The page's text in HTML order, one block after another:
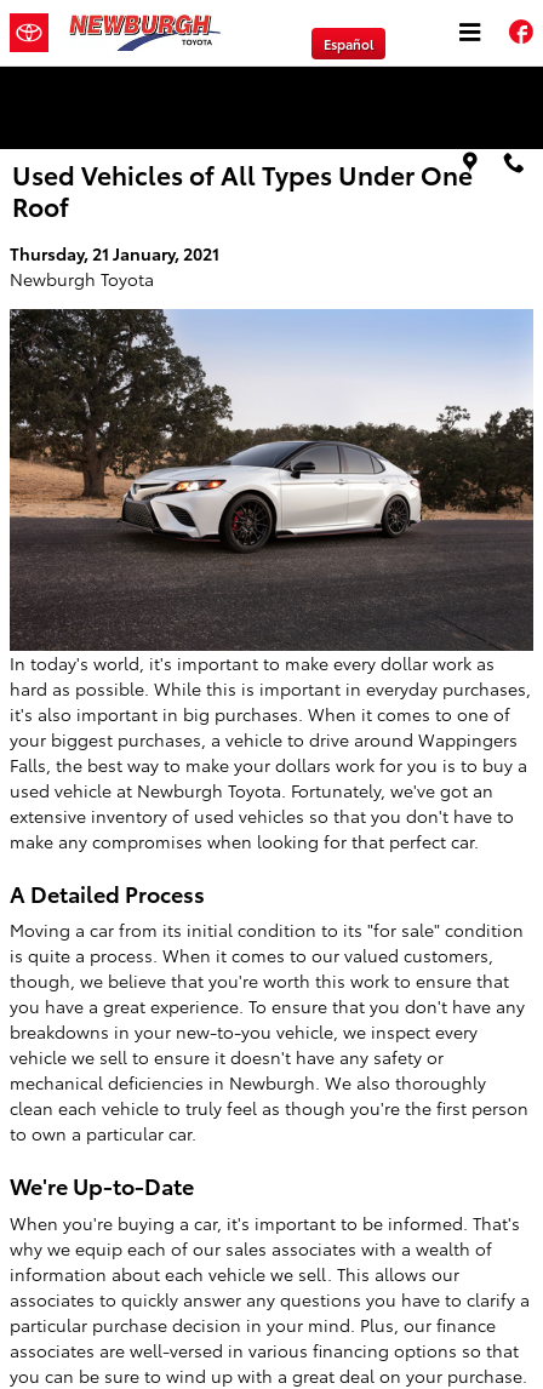
Skip to main content
Español
Used Vehicles of All Types Under One
Roof
Thursday, 21 January, 2021
Newburgh Toyota
In today's world, it's important to make every dollar work as
hard as possible. While this is important in everyday purchases,
it's also important in big purchases. When it comes to one of
your biggest purchases, a vehicle to drive around Wappingers
Falls, the best way to make your dollars work for you is to buy a
used vehicle at Newburgh Toyota. Fortunately, we've got an
extensive inventory of used vehicles so that you don't have to
make any compromises when looking for that perfect car.
A Detailed Process
Moving a car from its initial condition to its "for sale" condition
is quite a process. When it comes to our valued customers,
though, we believe that you're worth this work to ensure that
you have a great experience. To ensure that you don't have any
breakdowns in your new-to-you vehicle, we inspect every
vehicle we sell to ensure it doesn't have any safety or
mechanical deficiencies in Newburgh. We also thoroughly
clean each vehicle to truly feel as though you're the first person
to own a particular car.
We're Up-to-Date
When you're buying a car, it's important to be informed. That's
why we equip each of our sales associates with a wealth of
information about each vehicle we sell. This allows our
associates to quickly answer any questions you have to clarify a
particular purchase decision in your mind. Plus, our finance
associates are well-versed in various financing options so that
you can be sure to wind up with a great deal on your purchase.